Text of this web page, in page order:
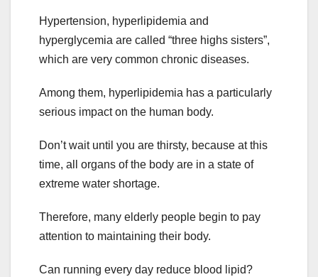
Hypertension, hyperlipidemia and
hyperglycemia are called “three highs sisters”,
which are very common chronic diseases.
Among them, hyperlipidemia has a particularly
serious impact on the human body.
Don’t wait until you are thirsty, because at this
time, all organs of the body are in a state of
extreme water shortage.
Therefore, many elderly people begin to pay
attention to maintaining their body.
Can running every day reduce blood lipid?